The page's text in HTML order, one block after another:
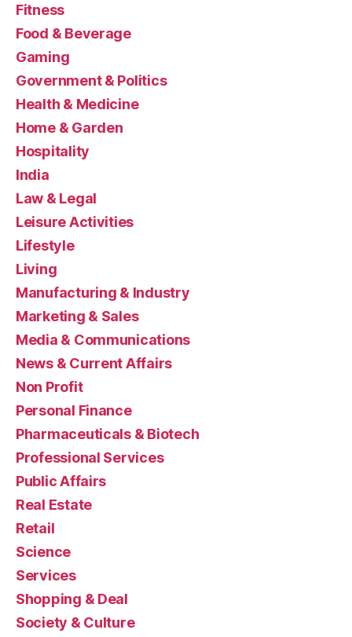
Fitness
Food & Beverage
Gaming
Government & Politics
Health & Medicine
Home & Garden
Hospitality
India
Law & Legal
Leisure Activities
Lifestyle
Living
Manufacturing & Industry
Marketing & Sales
Media & Communications
News & Current Affairs
Non Profit
Personal Finance
Pharmaceuticals & Biotech
Professional Services
Public Affairs
Real Estate
Retail
Science
Services
Shopping & Deal
Society & Culture